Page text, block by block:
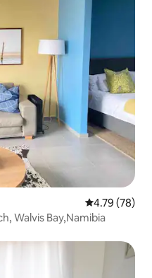
4.79 out of 5
4.79 (78)
Walvis Bay,Namibia